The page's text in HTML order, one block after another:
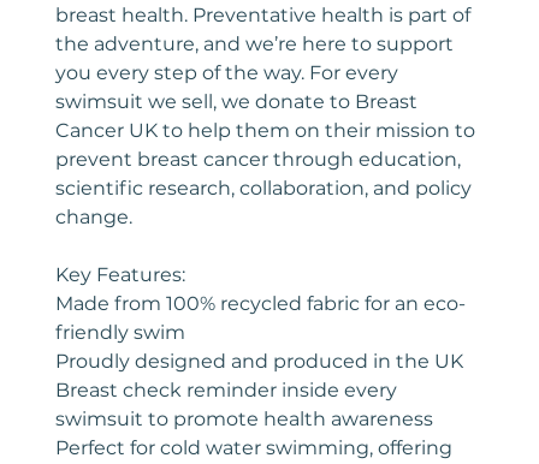
breast health. Preventative health is part of
the adventure, and we’re here to support
you every step of the way. For every
swimsuit we sell, we donate to Breast
Cancer UK to help them on their mission to
prevent breast cancer through education,
scientific research, collaboration, and policy
change.
Key Features:
Made from 100% recycled fabric for an eco-
friendly swim
Proudly designed and produced in the UK
Breast check reminder inside every
swimsuit to promote health awareness
Perfect for cold water swimming, offering